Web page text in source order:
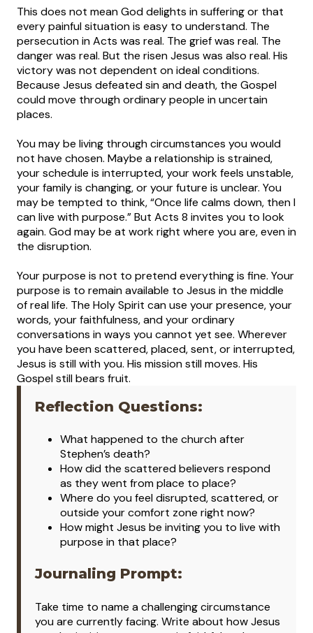
This does not mean God delights in suffering or that
every painful situation is easy to understand. The
persecution in Acts was real. The grief was real. The
danger was real. But the risen Jesus was also real. His
victory was not dependent on ideal conditions.
Because Jesus defeated sin and death, the Gospel
could move through ordinary people in uncertain
places.
You may be living through circumstances you would
not have chosen. Maybe a relationship is strained,
your schedule is interrupted, your work feels unstable,
your family is changing, or your future is unclear. You
may be tempted to think, “Once life calms down, then I
can live with purpose.” But Acts 8 invites you to look
again. God may be at work right where you are, even in
the disruption.
Your purpose is not to pretend everything is fine. Your
purpose is to remain available to Jesus in the middle
of real life. The Holy Spirit can use your presence, your
words, your faithfulness, and your ordinary
conversations in ways you cannot yet see. Wherever
you have been scattered, placed, sent, or interrupted,
Jesus is still with you. His mission still moves. His
Gospel still bears fruit.
Reflection Questions:
What happened to the church after
Stephen’s death?
How did the scattered believers respond
as they went from place to place?
Where do you feel disrupted, scattered, or
outside your comfort zone right now?
How might Jesus be inviting you to live with
purpose in that place?
Journaling Prompt:
Take time to name a challenging circumstance
you are currently facing. Write about how Jesus